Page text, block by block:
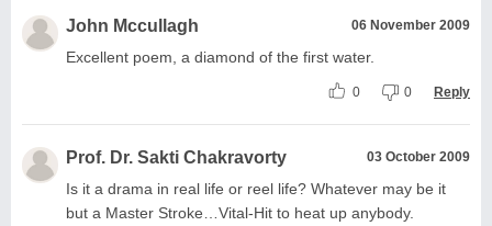
John Mccullagh 06 November 2009
Excellent poem, a diamond of the first water.
0 0 Reply
Prof. Dr. Sakti Chakravorty 03 October 2009
Is it a drama in real life or reel life? Whatever may be it
but a Master Stroke…Vital-Hit to heat up anybody.